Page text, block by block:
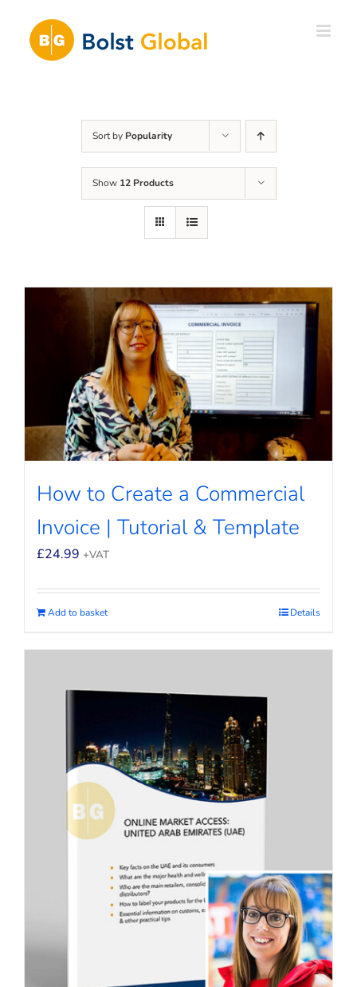
content
Sort by Popularity
Show 12 Products
How to Create a Commercial
Invoice | Tutorial & Template
£24.99 +VAT
Add to basket Details